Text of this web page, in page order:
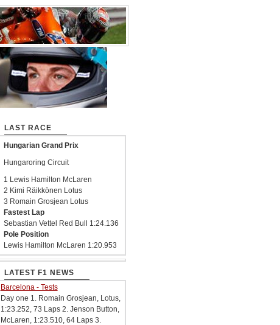
LAST RACE
Hungarian Grand Prix
Hungaroring Circuit
1 Lewis Hamilton McLaren
2 Kimi Räikkönen Lotus
3 Romain Grosjean Lotus
Fastest Lap
Sebastian Vettel Red Bull 1:24.136
Pole Position
Lewis Hamilton McLaren 1:20.953
LATEST F1 NEWS
Barcelona - Tests
Day one 1. Romain Grosjean, Lotus,
1:23.252, 73 Laps 2. Jenson Button,
McLaren, 1:23.510, 64 Laps 3.